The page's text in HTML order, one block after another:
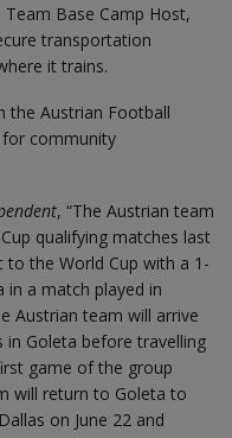
Base Camp Host,
transportation
it trains.
the Austrian Football
community
, “The Austrian team
qualifying matches last
the World Cup with a 1-
in a match played in
Austrian team will arrive
in Goleta before travelling
game of the group
will return to Goleta to
on June 22 and